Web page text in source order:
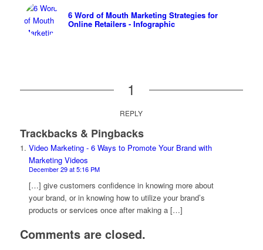
6 Word of Mouth Marketing Strategies for
Online Retailers - Infographic
1
REPLY
Trackbacks & Pingbacks
Video Marketing - 6 Ways to Promote Your Brand with
Marketing Videos
December 29 at 5:16 PM
[…] give customers confidence in knowing more about
your brand, or in knowing how to utilize your brand’s
products or services once after making a […]
Comments are closed.